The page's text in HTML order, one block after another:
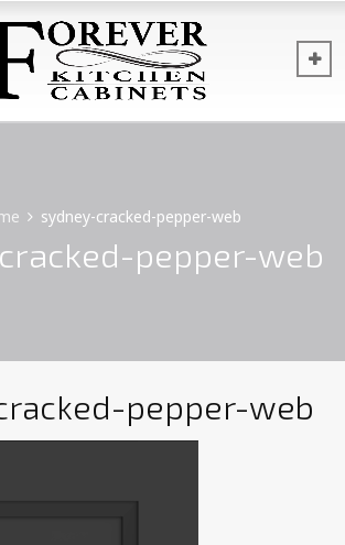
sydney-cracked-pepper-web
pepper-web
pepper-web